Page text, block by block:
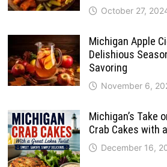
October 27,
Michigan Apple
Delishious
Savoring
November 6,
Michigan’s Take
Crab Cakes with
December 16,